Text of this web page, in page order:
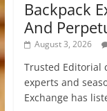
Backpack
And
August 3, 2026
Trusted Editorial
experts and
Exchange has